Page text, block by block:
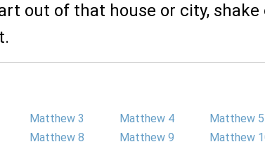
out of that house or city,
Matthew 3 Matthew 4
Matthew 5
Matthew 8 Matthew 9
Matthew